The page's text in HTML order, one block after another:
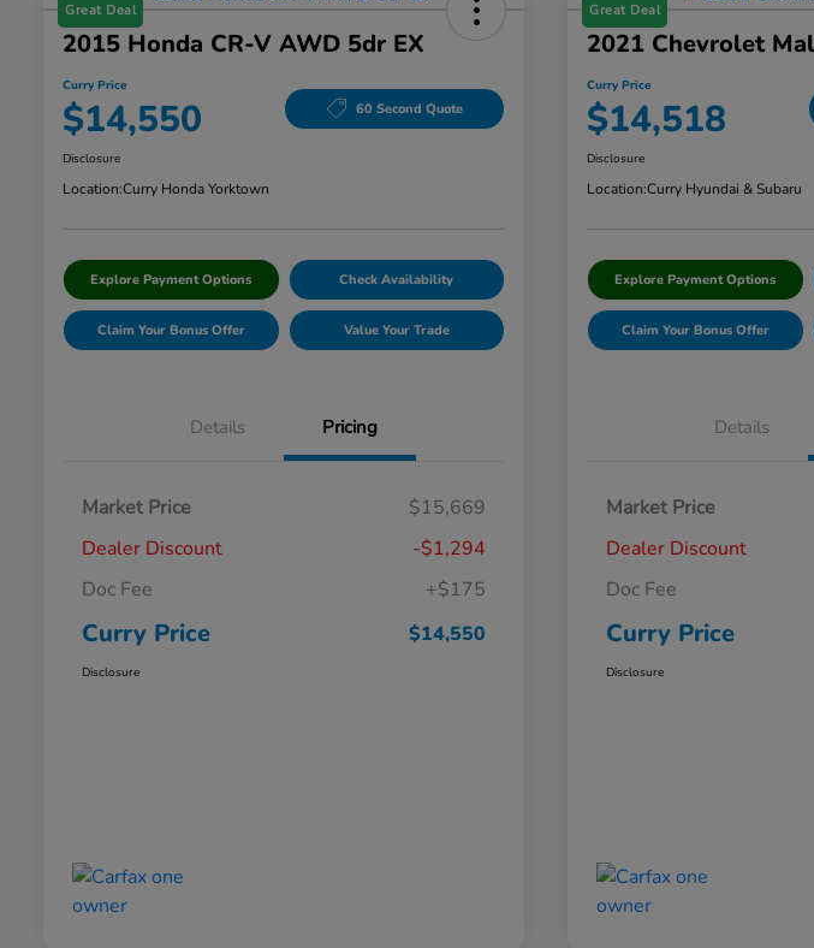
Great Deal
2015 Honda CR-V AWD 5dr EX
Curry Price
$14,550 60 Second Quote
Disclosure
Location:Curry Honda Yorktown
Explore Payment Options Check Availability
Claim Your Bonus Offer Value Your Trade
Details Pricing
Market Price
$15,669
Dealer Discount
-$1,294
Doc Fee
+$175
Curry Price $14,550
Disclosure
Great Deal
2021 Chevrolet
Curry Price
$14,518
Disclosure
Location:Curry Hyundai & Subaru
Explore Payment Options
Claim Your Bonus Offer
Details
Market Price
Dealer Discount
Doc Fee
Curry Price
Disclosure